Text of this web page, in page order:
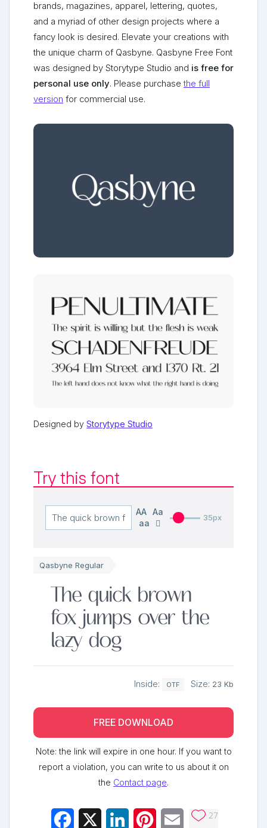
brands, magazines, apparel, lettering, quotes,
and a myriad of other design projects where a
fancy look is desired. Elevate your creations with
the unique charm of Qasbyne. Qasbyne Free Font
was designed by Storytype Studio and is free for
personal use only. Please purchasethe full
version for commercial use.
Designed by Storytype Studio
Try this font
AA
Aa
aa
35px
Qasbyne Regular
The quick brown
fox jumps over the
lazy dog
Inside: OTF Size: 23 Kb
FREE DOWNLOAD
Note: the link will expire in one hour. If you want to
report a violation, you can write to us about it on
the Contact page.
Facebook LinkedInPinterestEmail 27